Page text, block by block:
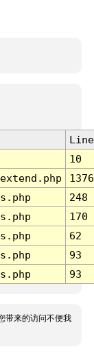
Line
10
1376
248
170
62
93
93
带来的访问不便我